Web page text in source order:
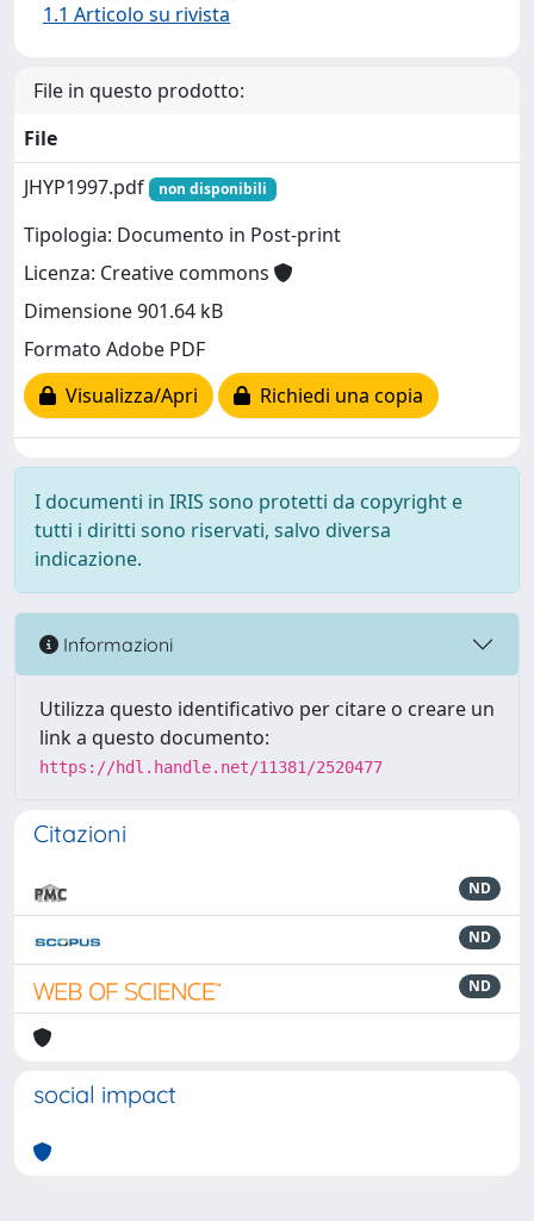
1.1 Articolo su rivista
File in questo prodotto:
File
JHYP1997.pdf
non disponibili
Tipologia: Documento in Post-print
Licenza: Creative commons
Dimensione 901.64 kB
Formato Adobe PDF
Visualizza/Apri
Richiedi una copia
I documenti in IRIS sono protetti da copyright e
tutti i diritti sono riservati, salvo diversa
indicazione.
Informazioni
Utilizza questo identificativo per citare o creare un
link a questo documento:
https://hdl.handle.net/11381/2520477
Citazioni
ND
ND
ND
social impact